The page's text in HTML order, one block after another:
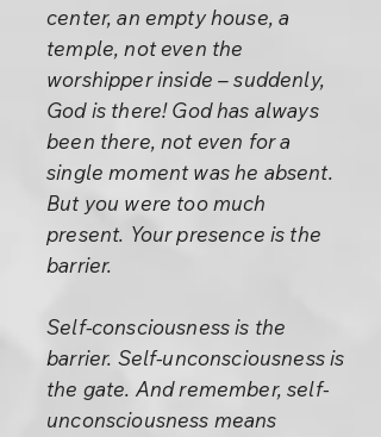
center, an empty house, a
temple, not even the
worshipper inside – suddenly,
God is there! God has always
been there, not even for a
single moment was he absent.
But you were too much
present. Your presence is the
barrier.
Self-consciousness is the
barrier. Self-unconsciousness is
the gate. And remember, self-
unconsciousness means